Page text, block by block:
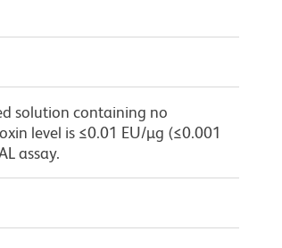
solution containing no
level is ≤0.01 EU/µg (≤0.001
assay.